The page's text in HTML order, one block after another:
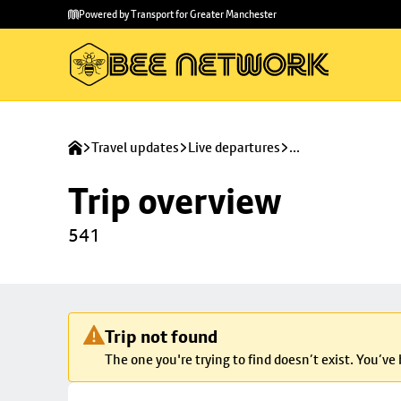
main
to
Powered by Transport for Greater Manchester
Travel updates Live departures ...
Trip overview
541
Trip not found
The one you're trying to find doesn’t exist.